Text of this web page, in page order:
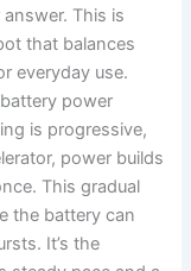
This is
that balances
everyday use.
power
is progressive,
power builds
This gradual
the battery can
It’s the